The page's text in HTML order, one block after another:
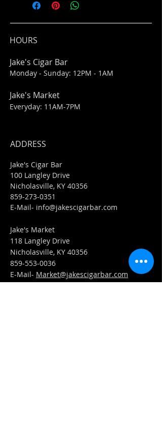
HOURS
Jake's Cigar Bar
Monday - Sunday: 12PM - 1AM
Jake's Market
Everyday: 11AM-7PM
ADDRESS
Jake's Cigar Bar
100 Langley Drive
Nicholasville, KY 40356
859-273-0351
​E-Mail- info@jakescigarbar.com
Jake's Market
118 Langley Drive
Nicholasville, KY 40356
859-553-0036
E-Mail- Market@jakescigarbar.com